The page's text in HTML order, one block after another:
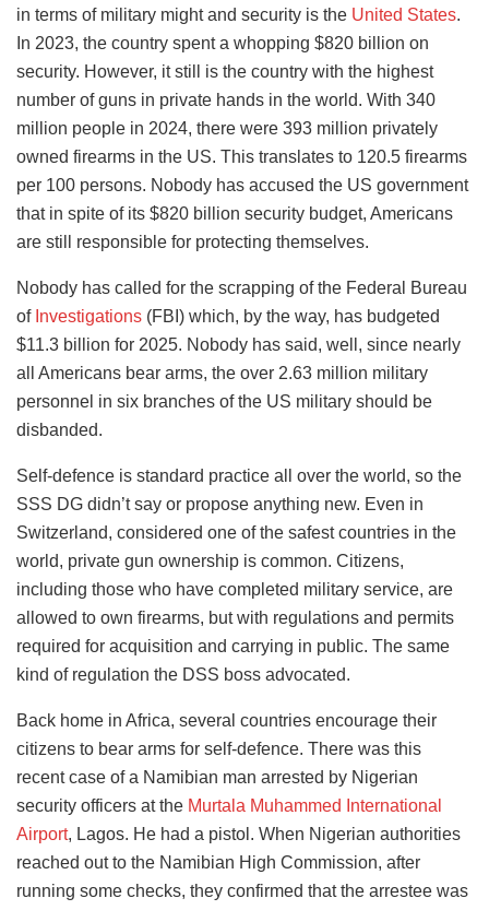
in terms of military might and security is the United States.
In 2023, the country spent a whopping $820 billion on
security. However, it still is the country with the highest
number of guns in private hands in the world. With 340
million people in 2024, there were 393 million privately
owned firearms in the US. This translates to 120.5 firearms
per 100 persons. Nobody has accused the US government
that in spite of its $820 billion security budget, Americans
are still responsible for protecting themselves.
Nobody has called for the scrapping of the Federal Bureau
of Investigations (FBI) which, by the way, has budgeted
$11.3 billion for 2025. Nobody has said, well, since nearly
all Americans bear arms, the over 2.63 million military
personnel in six branches of the US military should be
disbanded.
Self-defence is standard practice all over the world, so the
SSS DG didn’t say or propose anything new. Even in
Switzerland, considered one of the safest countries in the
world, private gun ownership is common. Citizens,
including those who have completed military service, are
allowed to own firearms, but with regulations and permits
required for acquisition and carrying in public. The same
kind of regulation the DSS boss advocated.
Back home in Africa, several countries encourage their
citizens to bear arms for self-defence. There was this
recent case of a Namibian man arrested by Nigerian
security officers at the Murtala Muhammed International
Airport, Lagos. He had a pistol. When Nigerian authorities
reached out to the Namibian High Commission, after
running some checks, they confirmed that the arrestee was